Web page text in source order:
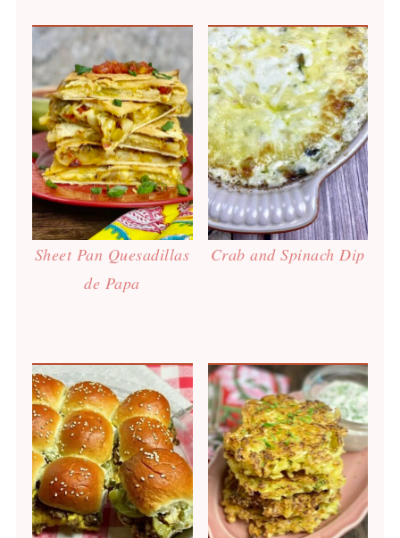
Sheet Pan Quesadillas
de Papa
Crab and Spinach Dip